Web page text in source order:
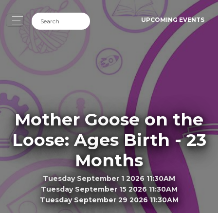
UPCOMING EVENTS
Mother Goose on the
Loose: Ages Birth - 23
Months
Tuesday September 1 2026 11:30AM
Tuesday September 15 2026 11:30AM
Tuesday September 29 2026 11:30AM